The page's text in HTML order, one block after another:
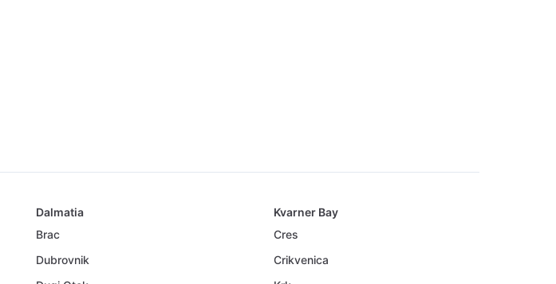
Dalmatia
Brac
Dubrovnik
Kvarner Bay
Cres
Crikvenica